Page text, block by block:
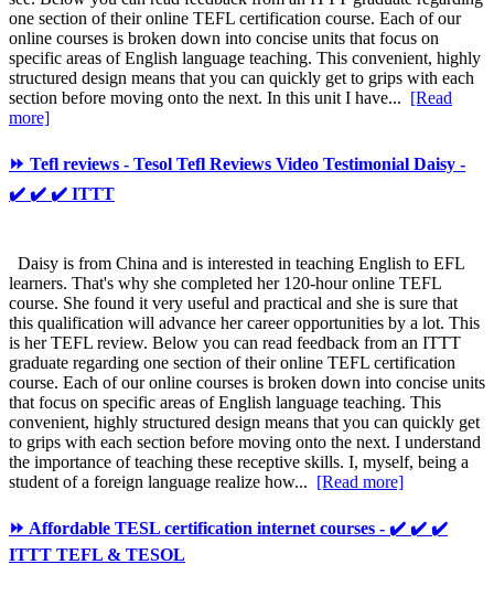
one section of their online TEFL certification course. Each of our
online courses is broken down into concise units that focus on
specific areas of English language teaching. This convenient, highly
structured design means that you can quickly get to grips with each
section before moving onto the next. In this unit I have... [Read
more]
⏩ Tefl reviews - Tesol Tefl Reviews Video Testimonial Daisy -
✔️ ✔️ ✔️ ITTT
Daisy is from China and is interested in teaching English to EFL
learners. That's why she completed her 120-hour online TEFL
course. She found it very useful and practical and she is sure that
this qualification will advance her career opportunities by a lot. This
is her TEFL review. Below you can read feedback from an ITTT
graduate regarding one section of their online TEFL certification
course. Each of our online courses is broken down into concise units
that focus on specific areas of English language teaching. This
convenient, highly structured design means that you can quickly get
to grips with each section before moving onto the next. I understand
the importance of teaching these receptive skills. I, myself, being a
student of a foreign language realize how... [Read more]
⏩ Affordable TESL certification internet courses - ✔️ ✔️ ✔️
ITTT TEFL & TESOL